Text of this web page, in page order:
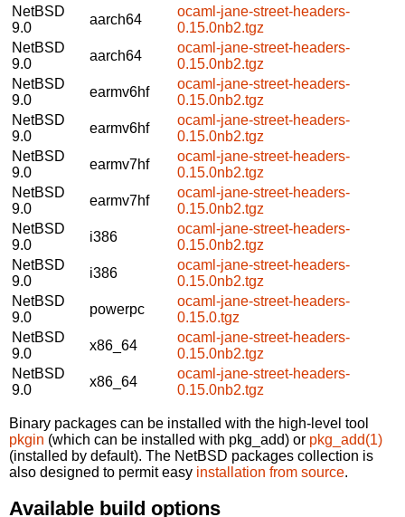
NetBSD
9.0
aarch64
ocaml-jane-street-headers-
0.15.0nb2.tgz
NetBSD
9.0
aarch64
ocaml-jane-street-headers-
0.15.0nb2.tgz
NetBSD
9.0
earmv6hf
ocaml-jane-street-headers-
0.15.0nb2.tgz
NetBSD
9.0
earmv6hf
ocaml-jane-street-headers-
0.15.0nb2.tgz
NetBSD
9.0
earmv7hf
ocaml-jane-street-headers-
0.15.0nb2.tgz
NetBSD
9.0
earmv7hf
ocaml-jane-street-headers-
0.15.0nb2.tgz
NetBSD
9.0
i386
ocaml-jane-street-headers-
0.15.0nb2.tgz
NetBSD
9.0
i386
ocaml-jane-street-headers-
0.15.0nb2.tgz
NetBSD
9.0
powerpc
ocaml-jane-street-headers-
0.15.0.tgz
NetBSD
9.0
x86_64
ocaml-jane-street-headers-
0.15.0nb2.tgz
NetBSD
9.0
x86_64
ocaml-jane-street-headers-
0.15.0nb2.tgz
Binary packages can be installed with the high-level tool
pkgin (which can be installed with pkg_add) or pkg_add(1)
(installed by default). The NetBSD packages collection is
also designed to permit easy installation from source.
Available build options